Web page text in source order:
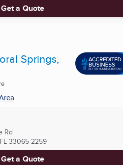
Get a Quote
Springs,
Rd
33065-2259
Get a Quote